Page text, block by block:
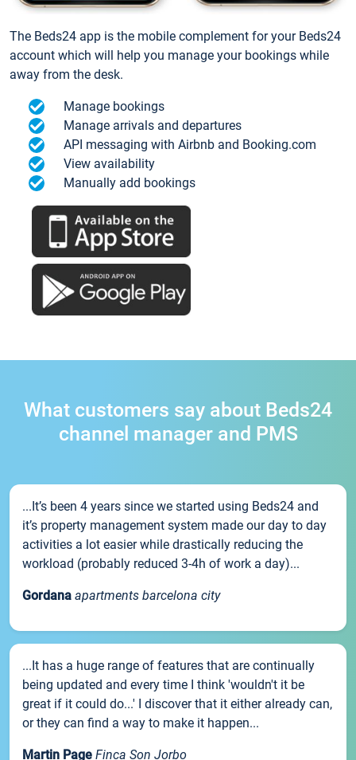
The Beds24 app is the mobile complement for your Beds24
account which will help you manage your bookings while
away from the desk.
Manage bookings
Manage arrivals and departures
API messaging with Airbnb and Booking.com
View availability
Manually add bookings
What customers say about Beds24
channel manager and PMS
...It’s been 4 years since we started using Beds24 and
it’s property management system made our day to day
activities a lot easier while drastically reducing the
workload (probably reduced 3-4h of work a day)...
Gordana apartments barcelona city
...It has a huge range of features that are continually
being updated and every time I think 'wouldn't it be
great if it could do...' I discover that it either already can,
or they can find a way to make it happen...
Martin Page Finca Son Jorbo